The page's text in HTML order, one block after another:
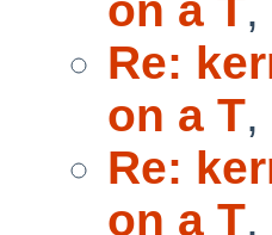
Re:
on a T,
Re:
on a T,